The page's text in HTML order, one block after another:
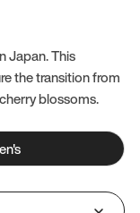
Japan. This
the transition from
blossoms.
's